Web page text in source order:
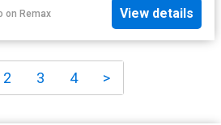
on Remax View details
2 3 4 >